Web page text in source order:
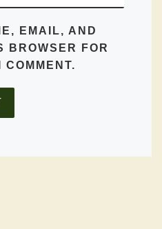
EMAIL, AND
BROWSER FOR